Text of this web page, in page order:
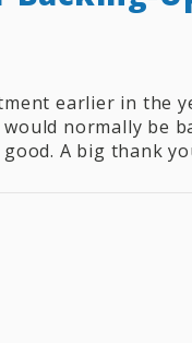
earlier in the
normally be
A big thank